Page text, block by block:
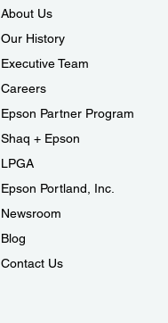
About Us
Our History
Executive Team
Careers
Epson Partner Program
Shaq + Epson
LPGA
Epson Portland, Inc.
Newsroom
Blog
Contact Us